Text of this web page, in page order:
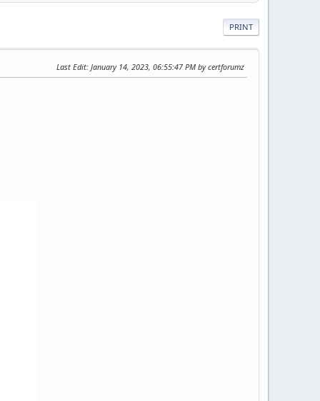
PRINT
Last Edit: January 14, 2023, 06:55:47 PM by certforumz